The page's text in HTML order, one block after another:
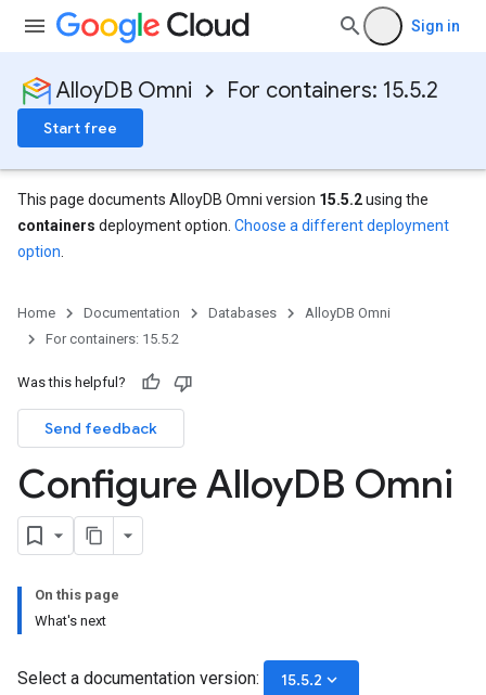
Sign in
AlloyDB Omni For containers: 15.5.2
Start free
This page documents AlloyDB Omni version 15.5.2using the
containers deployment option. Choose a different deployment
option
Home Documentation Databases
AlloyDB Omni
For containers: 15.5.2
Was this helpful?
Send feedback
Configure AlloyDB Omni
On this page
What's next
Select a documentation version: 15.5.2 keyboard_arrow_down